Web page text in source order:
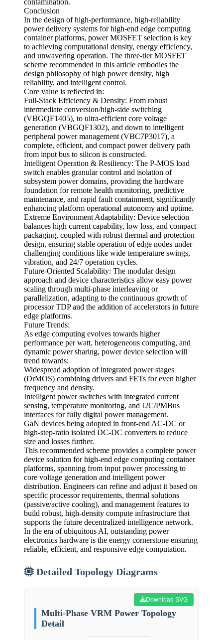
contamination.
Conclusion
In the design of high-performance, high-reliability
power delivery systems for high-end edge computing
container platforms, power MOSFET selection is key
to achieving computational density, energy efficiency,
and unwavering operation. The three-tier MOSFET
scheme recommended in this article embodies the
design philosophy of high power density, high
reliability, and intelligent control.
Core value is reflected in:
Full-Stack Efficiency & Density: From robust
intermediate conversion/high-side switching
(VBGQF1405), to ultra-efficient core voltage
generation (VBGQF1302), and down to intelligent
peripheral power management (VBC7P3017), a
complete, efficient, and compact power delivery path
from input bus to silicon is constructed.
Intelligent Operation & Resiliency: The P-MOS load
switch enables granular control and isolation of
subsystem power domains, providing the hardware
foundation for remote health monitoring, predictive
maintenance, and rapid fault containment, significantly
enhancing platform operational autonomy and uptime.
Extreme Environment Adaptability: Device selection
balances high current capability, low loss, and compact
packaging, coupled with robust thermal and protection
design, ensuring stable operation of edge nodes under
challenging conditions like wide temperature swings,
vibration, and 24/7 operation cycles.
Future-Oriented Scalability: The modular design
approach and device characteristics allow easy power
scaling through multi-phase interleaving or
parallelization, adapting to the continuous growth of
processor TDP and the addition of accelerators in future
edge platforms.
Future Trends:
As edge computing evolves towards higher
performance per watt, heterogeneous computing, and
dynamic power sharing, power device selection will
trend towards:
Widespread adoption of integrated power stages
(DrMOS) combining drivers and FETs for even higher
frequency and density.
Intelligent power switches with integrated current
sensing, temperature monitoring, and I2C/PMBus
interfaces for fully digital power management.
GaN devices being adopted in front-end AC-DC or
high-step-ratio isolated DC-DC converters to reduce
size and losses further.
This recommended scheme provides a complete power
device solution for high-end edge computing container
platforms, spanning from input power processing to
core voltage generation and intelligent power
distribution. Engineers can refine and adjust it based on
specific processor requirements, thermal solutions
(passive/active cooling), and management features to
build robust, high-density compute infrastructure that
supports the future decentralized intelligence network.
In the era of ubiquitous AI, outstanding power
electronics hardware is the energy cornerstone ensuring
reliable, efficient, and responsive edge computation.
Detailed Topology Diagrams
Download SVG
Multi-Phase VRM Power Topology
Detail